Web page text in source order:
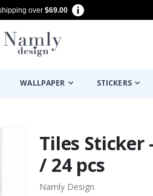
over $69.00
WALLPAPER STICKERS
Tiles Sticker
/ 24 pcs
Namly Design